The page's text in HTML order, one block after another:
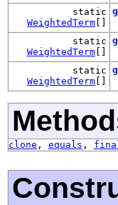
static
WeightedTerm
static
WeightedTerm
static
WeightedTerm
clone , equals ,